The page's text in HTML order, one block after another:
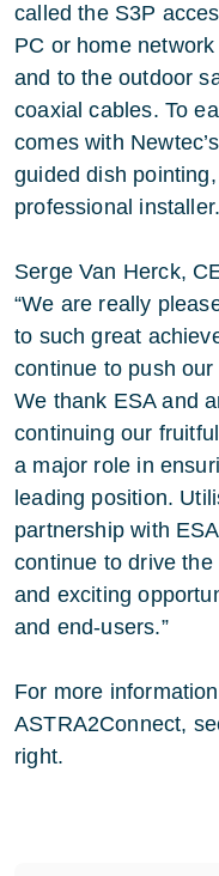
called the S3P
PC or home
and to the outdoor
coaxial cables. To
comes with
guided dish
professional installer.
Serge Van Herck,
“We are really
to such great
continue to push
We thank ESA and
continuing our
a major role in
leading position.
partnership with
continue to drive
and exciting
and end-users.”
For more
ASTRA2Connect,
right.